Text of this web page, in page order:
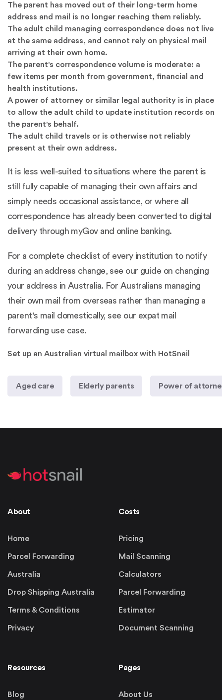
The parent has moved out of their long-term home
address and mail is no longer reaching them reliably.
The adult child managing correspondence does not live
at the same address, and cannot rely on physical mail
arriving at their own home.
The parent's correspondence volume is moderate: a
few items per month from government, financial and
health institutions.
A power of attorney or similar legal authority is in place
to allow the adult child to update institution records on
the parent's behalf.
The adult child travels or is otherwise not reliably
present at their own address.
It is less well-suited to situations where the parent is
still fully capable of managing their own affairs and
simply needs occasional assistance, or where all
correspondence has already been converted to digital
delivery through myGov and online banking.
For a complete checklist of every institution to notify
during an address change, see our guide on changing
your address in Australia. For Australians managing
their own mail from overseas rather than managing a
parent's mail domestically, see our expat mail
forwarding use case.
Set up an Australian virtual mailbox with HotSnail
Aged care Elderly parents Power of
About
Home
Parcel Forwarding
Australia
Drop Shipping Australia
Terms & Conditions
Privacy
Costs
Pricing
Mail Scanning
Calculators
Parcel Forwarding
Estimator
Document Scanning
Resources
Blog
Pages
About Us